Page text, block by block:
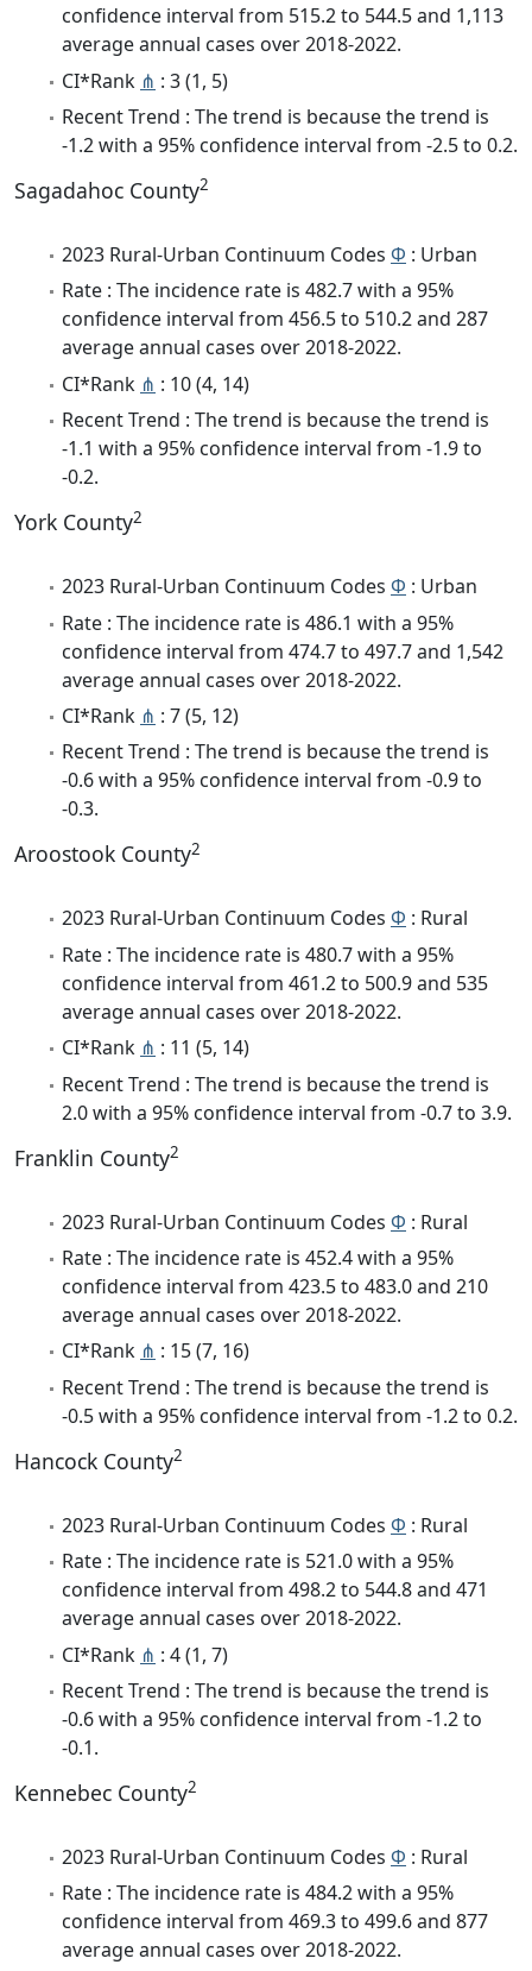
confidence interval from 515.2 to 544.5 and 1,113
average annual cases over 2018-2022.
CI*Rank ⋔ : 3 (1, 5)
Recent Trend : The trend is because the trend is
-1.2 with a 95% confidence interval from -2.5 to 0.2.
Sagadahoc County2
2023 Rural-Urban Continuum Codes Φ : Urban
Rate : The incidence rate is 482.7 with a 95%
confidence interval from 456.5 to 510.2 and 287
average annual cases over 2018-2022.
CI*Rank ⋔ : 10 (4, 14)
Recent Trend : The trend is because the trend is
-1.1 with a 95% confidence interval from -1.9 to
-0.2.
York County2
2023 Rural-Urban Continuum Codes Φ : Urban
Rate : The incidence rate is 486.1 with a 95%
confidence interval from 474.7 to 497.7 and 1,542
average annual cases over 2018-2022.
CI*Rank ⋔ : 7 (5, 12)
Recent Trend : The trend is because the trend is
-0.6 with a 95% confidence interval from -0.9 to
-0.3.
Aroostook County2
2023 Rural-Urban Continuum Codes Φ : Rural
Rate : The incidence rate is 480.7 with a 95%
confidence interval from 461.2 to 500.9 and 535
average annual cases over 2018-2022.
CI*Rank ⋔ : 11 (5, 14)
Recent Trend : The trend is because the trend is
2.0 with a 95% confidence interval from -0.7 to 3.9.
Franklin County2
2023 Rural-Urban Continuum Codes Φ : Rural
Rate : The incidence rate is 452.4 with a 95%
confidence interval from 423.5 to 483.0 and 210
average annual cases over 2018-2022.
CI*Rank ⋔ : 15 (7, 16)
Recent Trend : The trend is because the trend is
-0.5 with a 95% confidence interval from -1.2 to 0.2.
Hancock County2
2023 Rural-Urban Continuum Codes Φ : Rural
Rate : The incidence rate is 521.0 with a 95%
confidence interval from 498.2 to 544.8 and 471
average annual cases over 2018-2022.
CI*Rank ⋔ : 4 (1, 7)
Recent Trend : The trend is because the trend is
-0.6 with a 95% confidence interval from -1.2 to
-0.1.
Kennebec County2
2023 Rural-Urban Continuum Codes Φ : Rural
Rate : The incidence rate is 484.2 with a 95%
confidence interval from 469.3 to 499.6 and 877
average annual cases over 2018-2022.